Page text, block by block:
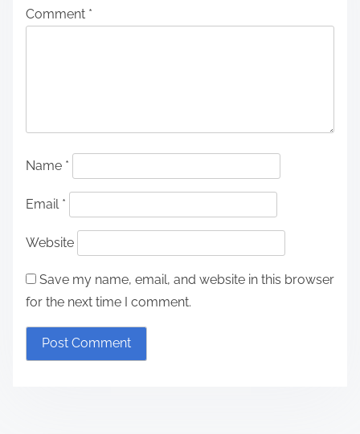
Comment *
Name *
Email *
Website
Save my name, email, and website in this browser
for the next time I comment.